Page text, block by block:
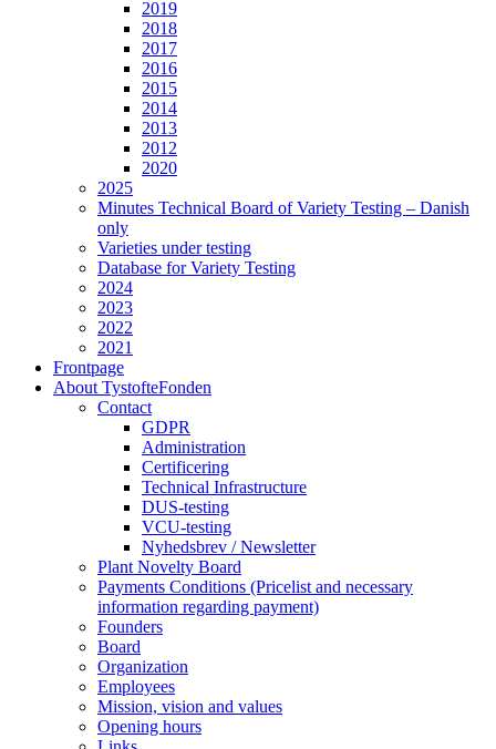
2019
2018
2017
2016
2015
2014
2013
2012
2020
2025
Minutes Technical Board of Variety Testing – Danish
only
Varieties under testing
Database for Variety Testing
2024
2023
2022
2021
Frontpage
About TystofteFonden
Contact
GDPR
Administration
Certificering
Technical Infrastructure
DUS-testing
VCU-testing
Nyhedsbrev / Newsletter
Plant Novelty Board
Payments Conditions (Pricelist and necessary
information regarding payment)
Founders
Board
Organization
Employees
Mission, vision and values
Opening hours